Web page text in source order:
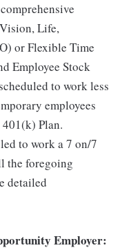
Life,
or Flexible Time
Employee Stock
to work less
employees
Plan.
to work a 7 on/7
the foregoing
detailed
Employer: